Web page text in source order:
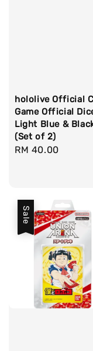
hololive Official
Game Official
Light Blue &
(Set of 2)
Regular
RM 40.00
Sale